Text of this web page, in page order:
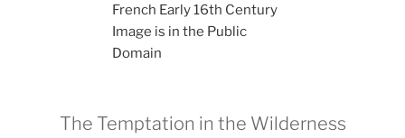
French Early 16th Century
Image is in the Public
Domain
The Temptation in the Wilderness